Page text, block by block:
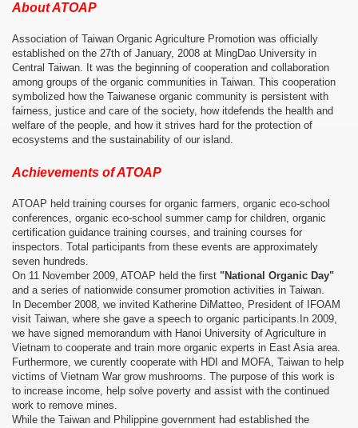
About ATOAP
Association of Taiwan Organic Agriculture Promotion was officially
established on the 27th of January, 2008 at MingDao University in
Central Taiwan. It was the beginning of cooperation and collaboration
among groups of the organic communities in Taiwan. This cooperation
symbolized how the Taiwanese organic community is persistent with
fairness, justice and care of the society, how itdefends the health and
welfare of the people, and how it strives hard for the protection of
ecosystems and the sustainability of our island.
Achievements of ATOAP
ATOAP held training courses for organic farmers, organic eco-school
conferences, organic eco-school summer camp for children, organic
certification guidance training courses, and training courses for
inspectors. Total participants from these events are approximately
seven hundreds.
On 11 November 2009, ATOAP held the first "National Organic Day"
and a series of nationwide consumer promotion activities in Taiwan.
In December 2008, we invited Katherine DiMatteo, President of IFOAM
visit Taiwan, where she gave a speech to organic participants.In 2009,
we have signed memorandum with Hanoi University of Agriculture in
Vietnam to cooperate and train more organic experts in East Asia area.
Furthermore, we curently cooperate with HDI and MOFA, Taiwan to help
victims of Vietnam War grow mushrooms. The purpose of this work is
to increase income, help solve poverty and assist with the continued
work to remove mines.
While the Taiwan and Philippine government had established the